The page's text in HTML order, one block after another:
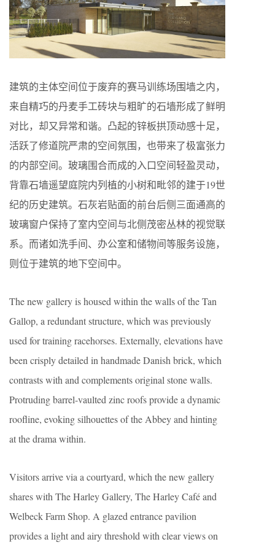
建筑的主体空间位于废弃的赛马训练场围墙之内，
来自精巧的丹麦手工砖块与粗旷的石墙形成了鲜明
对比，却又异常和谐。凸起的锌板拱顶动感十足，
活跃了修道院严肃的空间氛围，也带来了极富张力
的内部空间。玻璃围合而成的入口空间轻盈灵动，
背靠石墙遥望庭院内列植的小树和毗邻的建于19世
纪的历史建筑。石灰岩贴面的前台后侧三面通高的
玻璃窗户保持了室内空间与北侧茂密丛林的视觉联
系。而诸如洗手间、办公室和储物间等服务设施，
则位于建筑的地下空间中。
The new gallery is housed within the walls of the Tan
Gallop, a redundant structure, which was previously
used for training racehorses. Externally, elevations have
been crisply detailed in handmade Danish brick, which
contrasts with and complements original stone walls.
Protruding barrel-vaulted zinc roofs provide a dynamic
roofline, evoking silhouettes of the Abbey and hinting
at the drama within.
Visitors arrive via a courtyard, which the new gallery
shares with The Harley Gallery, The Harley Café and
Welbeck Farm Shop. A glazed entrance pavilion
provides a light and airy threshold with clear views on